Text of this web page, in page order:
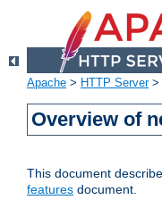
Apache > HTTP Server>
Overview of
This document
features document.